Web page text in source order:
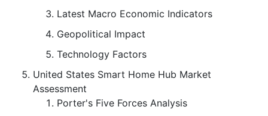
Latest Macro Economic Indicators
Geopolitical Impact
Technology Factors
United States Smart Home Hub Market
Assessment
Porter's Five Forces Analysis